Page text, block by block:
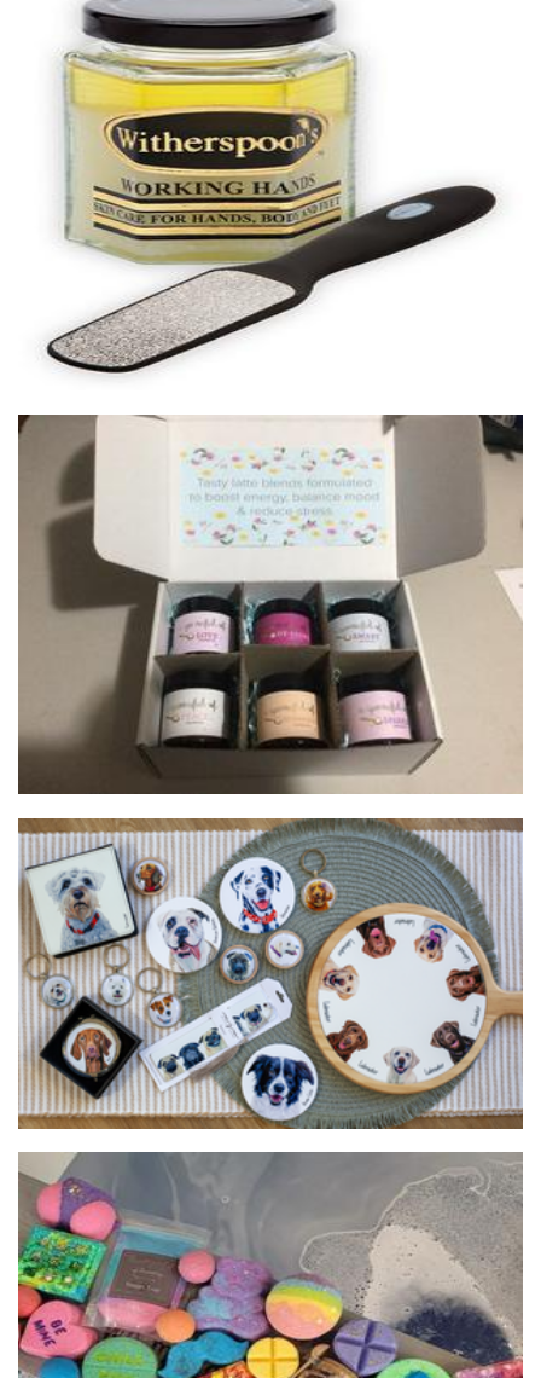
Witherspoons PURE Skin Care
Beauty
Balanced pantry, spoonful powdered herbal blends
Beverages
Forrest and Friends
Art
Blissful Bath and Home
Beauty